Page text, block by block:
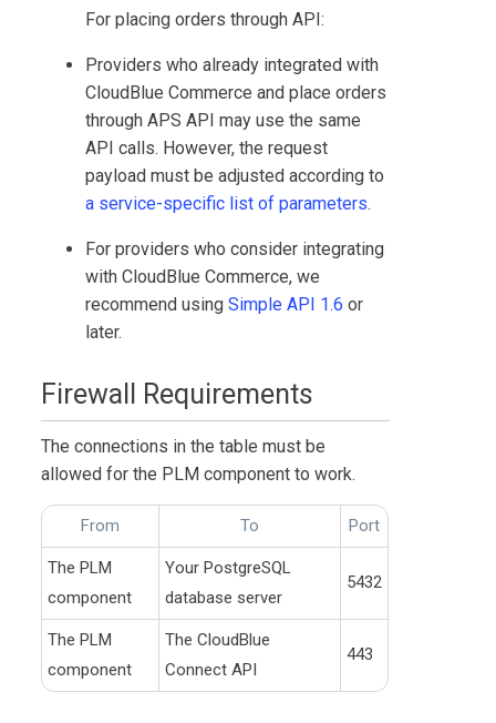
For placing orders through API:
Providers who already integrated with
CloudBlue Commerce and place orders
through APS API may use the same
API calls. However, the request
payload must be adjusted according to
a service-specific list of parameters.
For providers who consider integrating
withCloudBlue Commerce, we
recommend usingSimple API 1.6 or
later.
Firewall Requirements
The connections in the table must be
allowed for the PLM component to work.
From To Port
ThePLM
component
Your PostgreSQL
database server
5432
ThePLM
component
TheCloudBlue
Connect API
443